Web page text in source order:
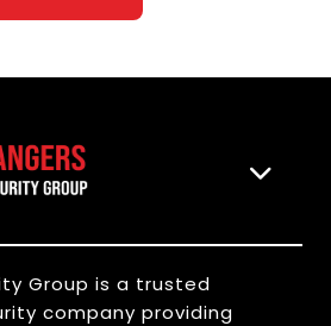
Group is a trusted
company providing